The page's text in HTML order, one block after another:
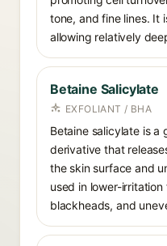
tone, and fine lines. It
allowing relatively
Betaine Salicylate
EXFOLIANT / BHA
Betaine salicylate is
derivative that
the skin surface and
used in lower-
blackheads, and